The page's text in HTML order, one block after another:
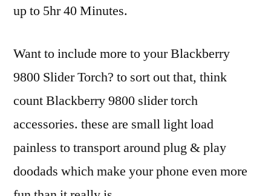
up to 5hr 40 Minutes.
Want to include more to your Blackberry
9800 Slider Torch? to sort out that, think
count Blackberry 9800 slider torch
accessories. these are small light load
painless to transport around plug & play
doodads which make your phone even more